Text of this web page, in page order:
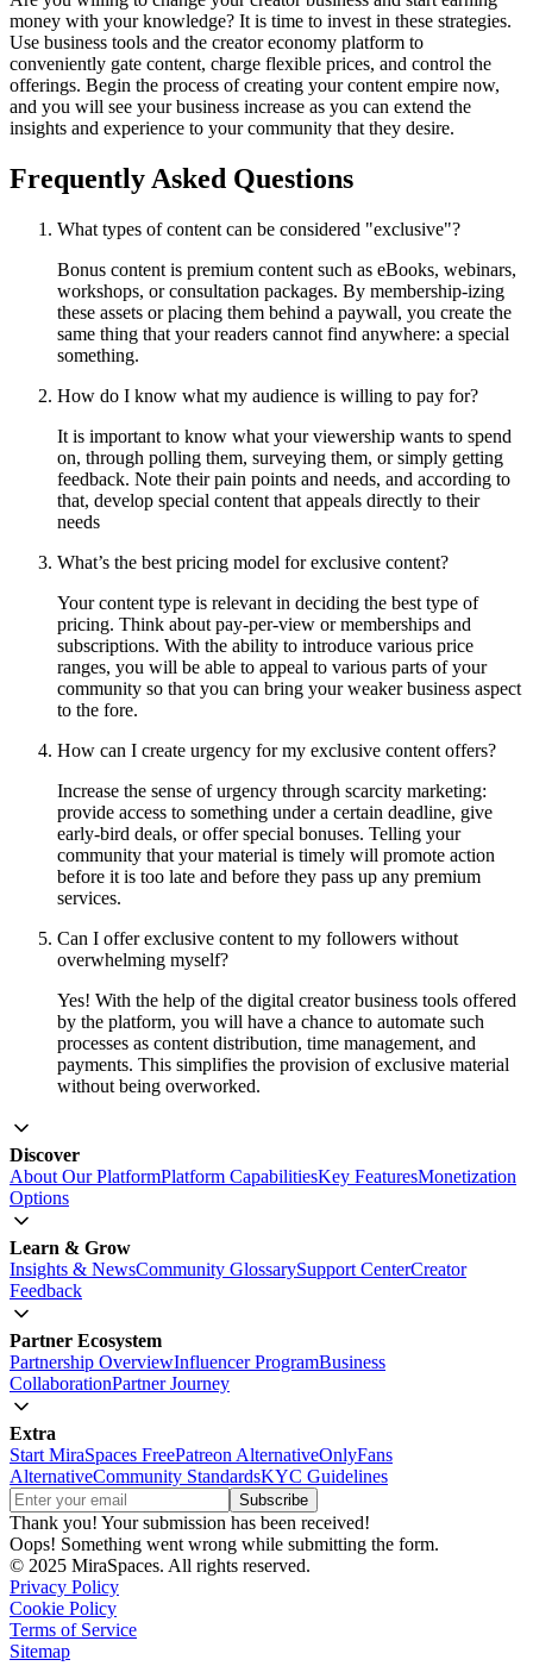
money with your knowledge? It is time to invest in these strategies.
Use business tools and the creator economy platform to
conveniently gate content, charge flexible prices, and control the
offerings. Begin the process of creating your content empire now,
and you will see your business increase as you can extend the
insights and experience to your community that they desire.
Frequently Asked Questions
What types of content can be considered "exclusive"?
Bonus content is premium content such as eBooks, webinars,
workshops, or consultation packages. By membership-izing
these assets or placing them behind a paywall, you create the
same thing that your readers cannot find anywhere: a special
something.
How do I know what my audience is willing to pay for?
It is important to know what your viewership wants to spend
on, through polling them, surveying them, or simply getting
feedback. Note their pain points and needs, and according to
that, develop special content that appeals directly to their
needs
What’s the best pricing model for exclusive content?
Your content type is relevant in deciding the best type of
pricing. Think about pay-per-view or memberships and
subscriptions. With the ability to introduce various price
ranges, you will be able to appeal to various parts of your
community so that you can bring your weaker business aspect
to the fore.
How can I create urgency for my exclusive content offers?
Increase the sense of urgency through scarcity marketing:
provide access to something under a certain deadline, give
early-bird deals, or offer special bonuses. Telling your
community that your material is timely will promote action
before it is too late and before they pass up any premium
services.
Can I offer exclusive content to my followers without
overwhelming myself?
Yes! With the help of the digital creator business tools offered
by the platform, you will have a chance to automate such
processes as content distribution, time management, and
payments. This simplifies the provision of exclusive material
without being overworked.
Discover
About Our PlatformPlatform CapabilitiesKey FeaturesMonetization
Options
Learn & Grow
Insights & NewsCommunity GlossarySupport CenterCreator
Feedback
Partner Ecosystem
Partnership OverviewInfluencer ProgramBusiness
CollaborationPartner Journey
Extra
Start MiraSpaces FreePatreon AlternativeOnlyFans
AlternativeCommunity StandardsKYC Guidelines
Thank you! Your submission has been received!
Oops! Something went wrong while submitting the form.
© 2025 MiraSpaces. All rights reserved.
Privacy Policy
Cookie Policy
Terms of Service
Sitemap